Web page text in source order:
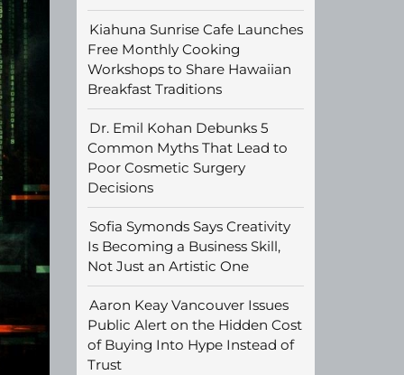
Kiahuna Sunrise Cafe Launches
Free Monthly Cooking
Workshops to Share Hawaiian
Breakfast Traditions
Dr. Emil Kohan Debunks 5
Common Myths That Lead to
Poor Cosmetic Surgery
Decisions
Sofia Symonds Says Creativity
Is Becoming a Business Skill,
Not Just an Artistic One
Aaron Keay Vancouver Issues
Public Alert on the Hidden Cost
of Buying Into Hype Instead of
Trust